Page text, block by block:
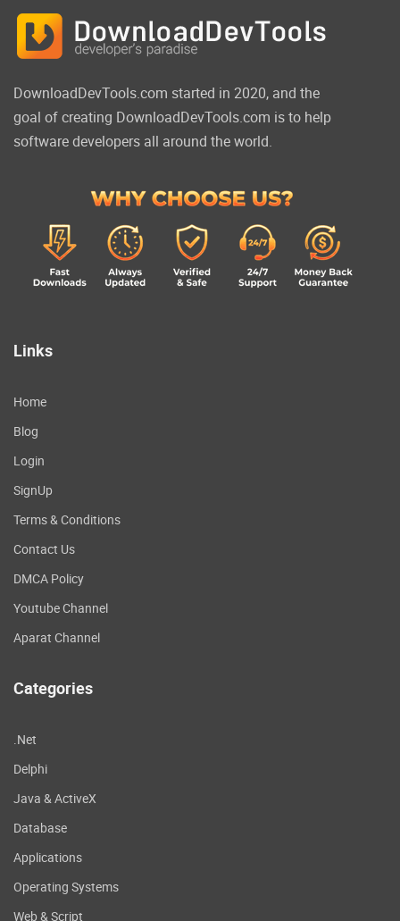
DownloadDevTools.com started in 2020, and the
goal of creating DownloadDevTools.com is to help
software developers all around the world.
Links
Home
Blog
Login
SignUp
Terms & Conditions
Contact Us
DMCA Policy
Youtube Channel
Aparat Channel
Categories
.Net
Delphi
Java & ActiveX
Database
Applications
Operating Systems
Web & Script